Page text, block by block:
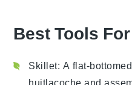
Best Tools
Skillet: A flat-